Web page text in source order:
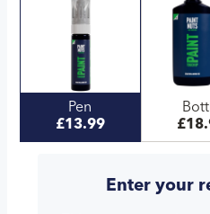
Pen
£13.99
Enter your